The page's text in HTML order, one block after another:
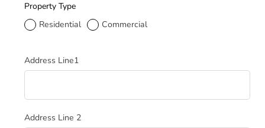
Property Type
Residential
Commercial
Service Address
Address Line1
Address Line 2